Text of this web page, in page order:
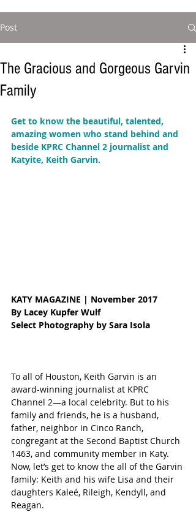
Post
The Gracious and Gorgeous Garvin
Family
Get to know the beautiful, talented,
amazing women who stand behind and
beside KPRC Channel 2 journalist and
Katyite, Keith Garvin.
KATY MAGAZINE | November 2017
By Lacey Kupfer Wulf
Select Photography by Sara Isola
To all of Houston, Keith Garvin is an
award-winning journalist at KPRC
Channel 2—a local celebrity. But to his
family and friends, he is a husband,
father, neighbor in Cinco Ranch,
congregant at the Second Baptist Church
1463, and community member in Katy.
Now, let’s get to know the all of the Garvin
family: Keith and his wife Lisa and their
daughters Kaleé, Rileigh, Kendyll, and
Reagan.